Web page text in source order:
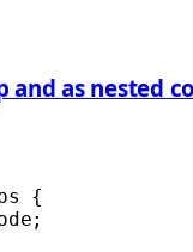
and as nested
{
;